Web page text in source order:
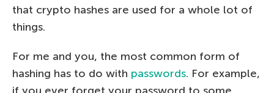
that crypto hashes are used for a whole lot of
things.
For me and you, the most common form of
hashing has to do with passwords. For example,